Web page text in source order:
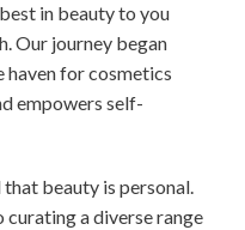
in beauty to you
Our journey began
haven for cosmetics
empowers self-
beauty is personal.
curating a diverse range